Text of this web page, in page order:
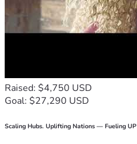
Raised: $4,750 USD
Goal: $27,290 USD
Scaling Hubs. Uplifting Nations — Fueling UP